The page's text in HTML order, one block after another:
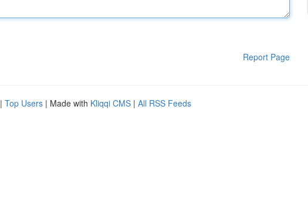
Report Page
| Top Users | Made with Kliqqi CMS | All RSS Feeds